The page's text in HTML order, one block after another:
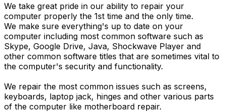
We take great pride in our ability to repair your
computer properly the 1st time and the only time.
We make sure everything's up to date on your
computer including most common software such as
Skype, Google Drive, Java, Shockwave Player and
other common software titles that are sometimes vital to
the computer's security and functionality.
We repair the most common issues such as screens,
keyboards, laptop jack, hinges and other various parts
of the computer like motherboard repair.